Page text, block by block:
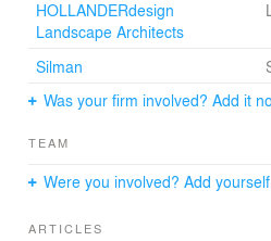
HOLLANDERdesign
Landscape Architects
Silman
Was your firm involved? Add it
TEAM
Were you involved? Add
ARTICLES